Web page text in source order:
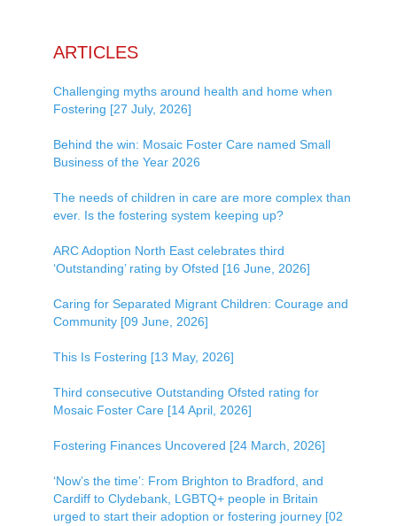
ARTICLES
Challenging myths around health and home when
Fostering [27 July, 2026]
Behind the win: Mosaic Foster Care named Small
Business of the Year 2026
The needs of children in care are more complex than
ever. Is the fostering system keeping up?
ARC Adoption North East celebrates third
‘Outstanding’ rating by Ofsted [16 June, 2026]
Caring for Separated Migrant Children: Courage and
Community [09 June, 2026]
This Is Fostering [13 May, 2026]
Third consecutive Outstanding Ofsted rating for
Mosaic Foster Care [14 April, 2026]
Fostering Finances Uncovered [24 March, 2026]
‘Now’s the time’: From Brighton to Bradford, and
Cardiff to Clydebank, LGBTQ+ people in Britain
urged to start their adoption or fostering journey [02